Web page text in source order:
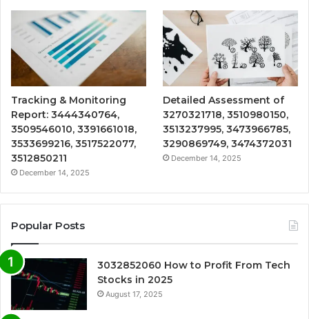
Tracking & Monitoring
Report: 3444340764,
3509546010, 3391661018,
3533699216, 3517522077,
3512850211
December 14, 2025
Detailed Assessment of
3270321718, 3510980150,
3513237995, 3473966785,
3290869749, 3474372031
December 14, 2025
Popular Posts
3032852060 How to Profit From Tech
Stocks in 2025
August 17, 2025